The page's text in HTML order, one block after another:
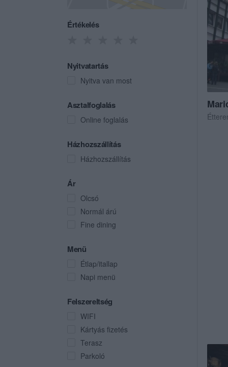
Értékelés
Nyitvatartás
Nyitva van most
Asztalfoglalás
Online foglalás
Házhozszállítás
Házhozszállítás
Ár
Olcsó
Normál árú
Fine dining
Menü
Étlap/itallap
Napi menü
Felszereltség
WIFI
Kártyás fizetés
Terasz
Parkoló